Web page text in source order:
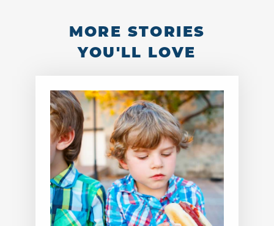
MORE STORIES
YOU'LL LOVE